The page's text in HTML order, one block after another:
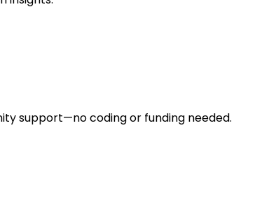
support—no coding or funding needed.